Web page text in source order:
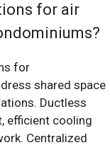
for air
for
shared space
Ductless
efficient cooling
Centralized